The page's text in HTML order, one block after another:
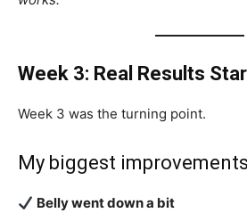
Week 3: Real Results
Week 3 was the turning point.
My biggest
Belly went down a bit